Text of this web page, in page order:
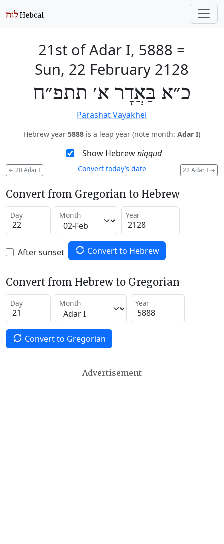
21st of Adar I, 5888 =
Sun, 22 February 2128
כ״א בַּאֲדָר א׳ תתפ״ח
Parashat Vayakhel
Hebrew year 5888 is a leap year (note month: Adar I)
Show Hebrewniqqud
← 20 Adar I 22 Adar I →
Convert today’s date
Convert from Gregorian to Hebrew
Day Month Year
After sunset Convert to Hebrew
Convert from Hebrew to Gregorian
Day Month Year
Convert to Gregorian
Advertisement